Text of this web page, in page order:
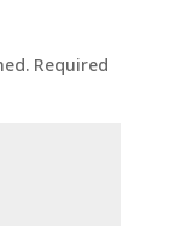
Required